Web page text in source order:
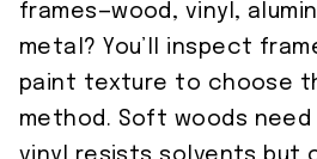
frames—wood, vinyl,
metal? You’ll inspect
paint texture to choose
method. Soft woods